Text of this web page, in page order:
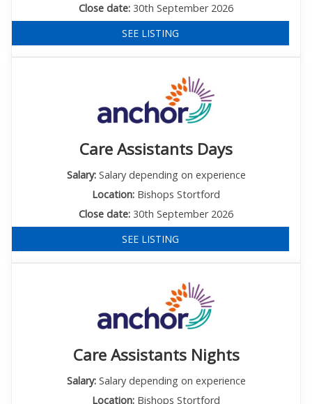
Close date: 30th September 2026
SEE LISTING
Care Assistants Days
Salary:Salary depending on experience
Location: Bishops Stortford
Close date: 30th September 2026
SEE LISTING
Care Assistants Nights
Salary:Salary depending on experience
Location: Bishops Stortford